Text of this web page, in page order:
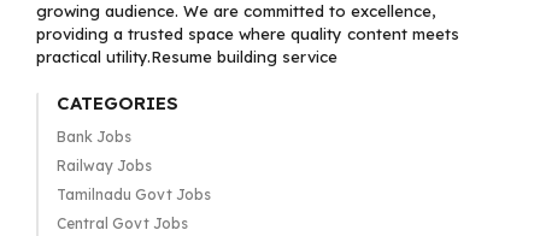
growing audience. We are committed to excellence,
providing a trusted space where quality content meets
practical utility.Resume building service
CATEGORIES
Bank Jobs
Railway Jobs
Tamilnadu Govt Jobs
Central Govt Jobs